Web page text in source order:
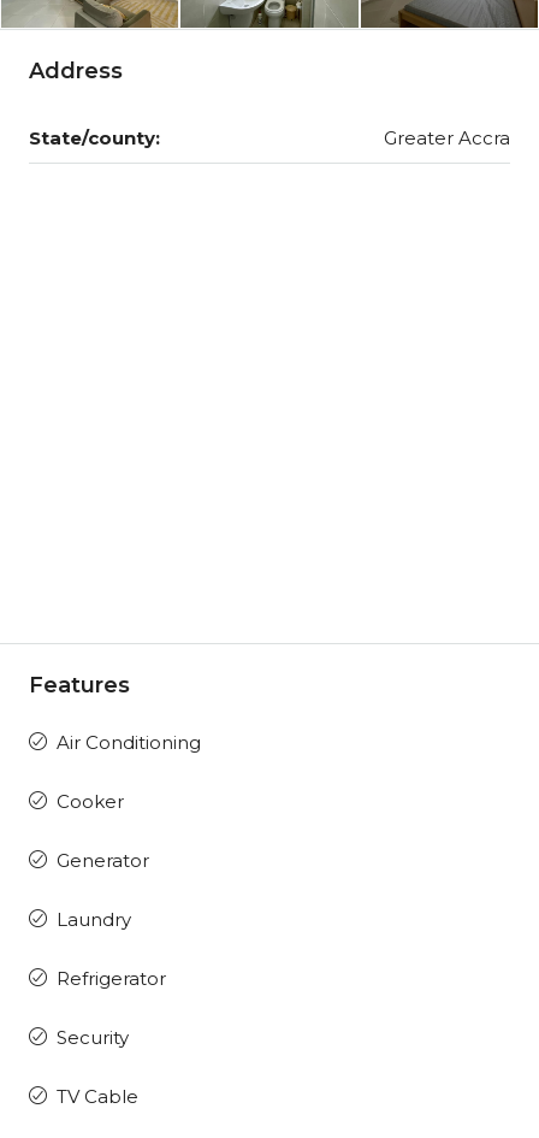
Address
State/county: Greater Accra
Features
Air Conditioning
Cooker
Generator
Laundry
Refrigerator
Security
TV Cable